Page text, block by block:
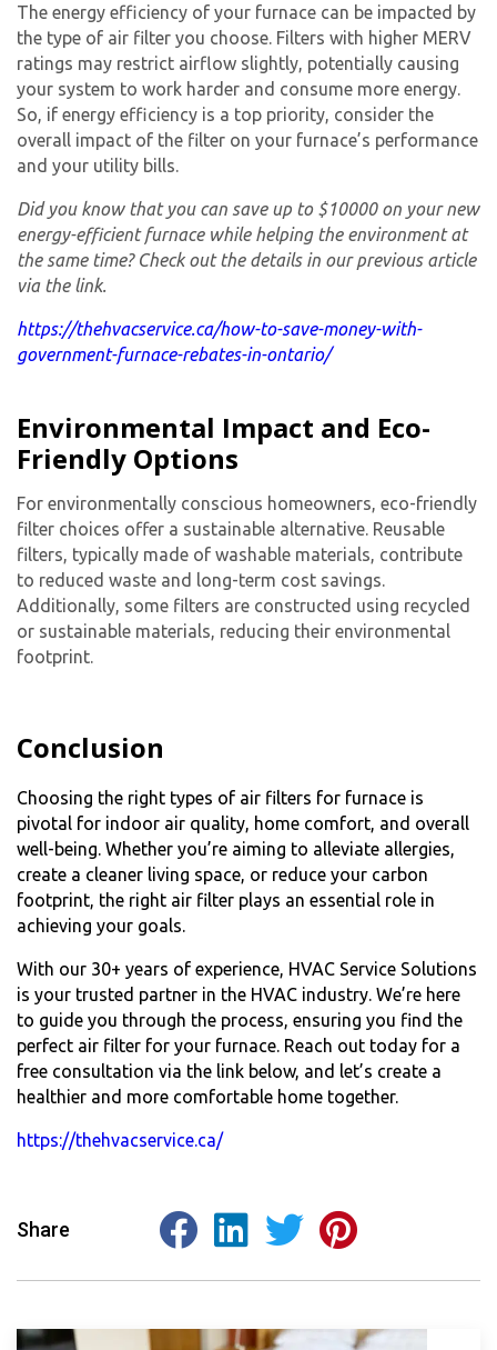
The energy efficiency of your furnace can be impacted by
the type of air filter you choose. Filters with higher MERV
ratings may restrict airflow slightly, potentially causing
your system to work harder and consume more energy.
So, if energy efficiency is a top priority, consider the
overall impact of the filter on your furnace’s performance
and your utility bills.
Did you know that you can save up to $10000 on your new
energy-efficient furnace while helping the environment at
the same time? Check out the details in our previous article
via the link.
https://thehvacservice.ca/how-to-save-money-with-
government-furnace-rebates-in-ontario/
Environmental Impact and Eco-
Friendly Options
For environmentally conscious homeowners, eco-friendly
filter choices offer a sustainable alternative. Reusable
filters, typically made of washable materials, contribute
to reduced waste and long-term cost savings.
Additionally, some filters are constructed using recycled
or sustainable materials, reducing their environmental
footprint.
Conclusion
Choosing the right types of air filters for furnace is
pivotal for indoor air quality, home comfort, and overall
well-being. Whether you’re aiming to alleviate allergies,
create a cleaner living space, or reduce your carbon
footprint, the right air filter plays an essential role in
achieving your goals.
With our 30+ years of experience, HVAC Service Solutions
is your trusted partner in the HVAC industry. We’re here
to guide you through the process, ensuring you find the
perfect air filter for your furnace. Reach out today for a
free consultation via the link below, and let’s create a
healthier and more comfortable home together.
https://thehvacservice.ca/
Share